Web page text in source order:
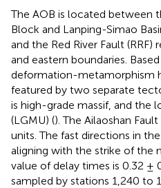
The AOB is located between
Block and Lanping-Simao
and the Red River Fault
and eastern boundaries.
deformation-metamorphism
featured by two separate
is high-grade massif, and
(LGMU) (). The Ailaoshan
units. The fast directions in
aligning with the strike of the
value of delay times is 0.32 ±
sampled by stations 1,240 to